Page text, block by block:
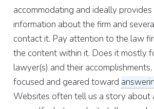
accommodating and ideally
information about the firm and
contact it. Pay attention to the law
the content within it. Does it mostly
lawyer(s) and their
focused and geared toward
Websites often tell us a story about